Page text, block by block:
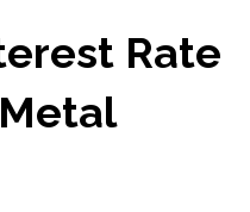
Rate